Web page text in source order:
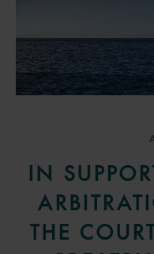
IN
THE